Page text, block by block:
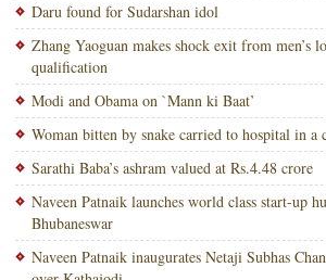
Daru found for Sudarshan idol
Zhang Yaoguan makes shock exit from men’s
qualification
Modi and Obama on `Mann ki Baat’
Woman bitten by snake carried to hospital in a
Sarathi Baba’s ashram valued at Rs.4.48 crore
Naveen Patnaik launches world class start-up
Bhubaneswar
Naveen Patnaik inaugurates Netaji Subhas